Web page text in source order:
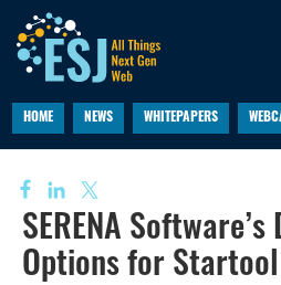
HOME NEWS WHITEPAPERS
SERENA
Options for Startool